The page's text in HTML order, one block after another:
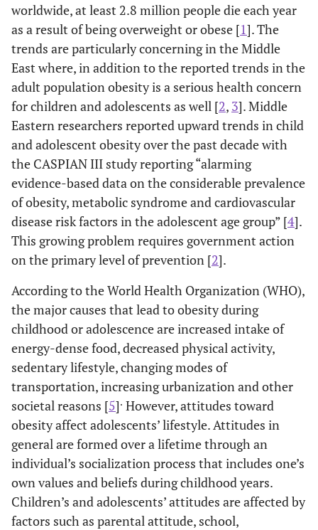
worldwide, at least 2.8 million people die each year
as a result of being overweight or obese [1]. The
trends are particularly concerning in the Middle
East where, in addition to the reported trends in the
adult population obesity is a serious health concern
for children and adolescents as well [2, 3]. Middle
Eastern researchers reported upward trends in child
and adolescent obesity over the past decade with
the CASPIAN III study reporting “alarming
evidence-based data on the considerable prevalence
of obesity, metabolic syndrome and cardiovascular
disease risk factors in the adolescent age group” [4].
This growing problem requires government action
on the primary level of prevention [2].
According to the World Health Organization (WHO),
the major causes that lead to obesity during
childhood or adolescence are increased intake of
energy-dense food, decreased physical activity,
sedentary lifestyle, changing modes of
transportation, increasing urbanization and other
societal reasons [5]. However, attitudes toward
obesity affect adolescents’ lifestyle. Attitudes in
general are formed over a lifetime through an
individual’s socialization process that includes one’s
own values and beliefs during childhood years.
Children’s and adolescents’ attitudes are affected by
factors such as parental attitude, school,